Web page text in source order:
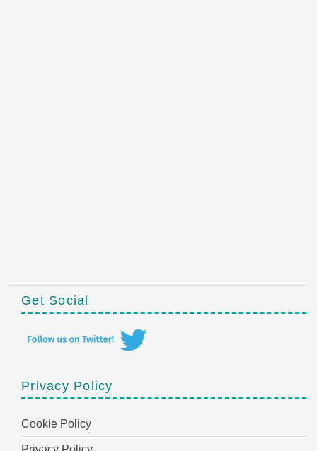
Get Social
Privacy Policy
Cookie Policy